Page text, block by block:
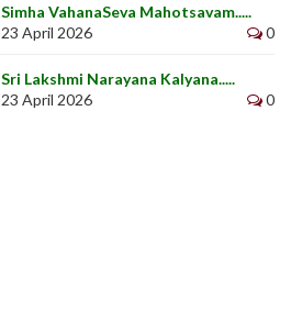
Simha VahanaSeva Mahotsavam.....
23 April 2026
0
Sri Lakshmi Narayana Kalyana.....
23 April 2026
0